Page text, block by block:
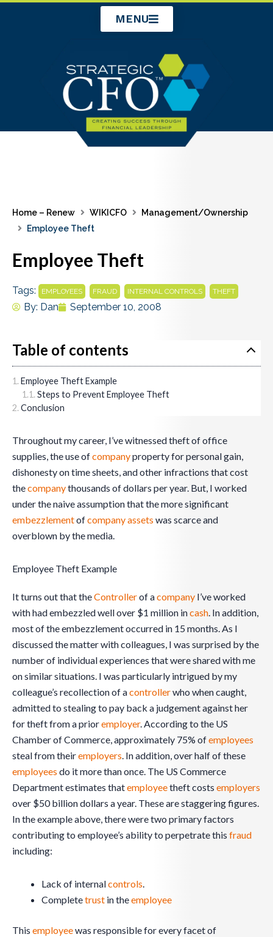
MENU
Home – Renew WIKICFO
Management/Ownership
Employee Theft
Employee Theft
Tags: EMPLOYEES FRAUD INTERNAL CONTROLS THEFT
By: Dan September 10, 2008
Table of contents
Employee Theft Example
Steps to Prevent Employee Theft
Conclusion
Throughout my career, I’ve witnessed theft of office
supplies, the use ofcompanyproperty for personal gain,
dishonesty on time sheets, and other infractions that cost
thecompanythousands of dollars per year. But, I worked
under the naive assumption that the more significant
embezzlementofcompanyassets was scarce and
overblown by the media.
Employee Theft Example
It turns out that theControllerof acompany I’ve worked
with had embezzled well over $1 million incash. In addition,
most of the embezzlement occurred in 15 months. As I
discussed the matter with colleagues, I was surprised by the
number of individual experiences that were shared with me
on similar situations. I was particularly intrigued by my
colleague’s recollection of acontrollerwho when caught,
admitted to stealing to pay back a judgement against her
for theft from a prioremployer. According to the US
Chamber of Commerce, approximately 75% ofemployees
steal from theiremployers. In addition, over half of these
employees do it more than once. The US Commerce
Department estimates thatemployeetheft costs employers
over $50 billion dollars a year. These are staggering figures.
In the example above, there were two primary factors
contributing to employee’s ability to perpetrate this fraud
including:
Lack of internalcontrols.
Completetrust in theemployee
This employeewas responsible for every facet of